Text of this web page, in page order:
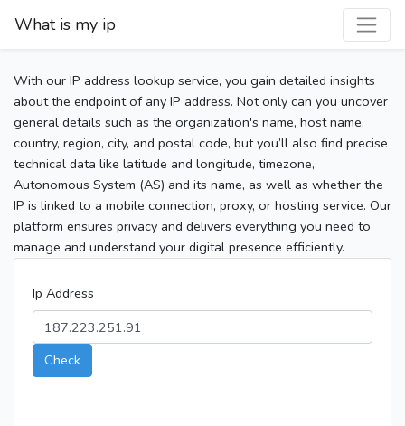
What is my ip
With our IP address lookup service, you gain detailed insights
about the endpoint of any IP address. Not only can you uncover
general details such as the organization's name, host name,
country, region, city, and postal code, but you’ll also find precise
technical data like latitude and longitude, timezone,
Autonomous System (AS) and its name, as well as whether the
IP is linked to a mobile connection, proxy, or hosting service. Our
platform ensures privacy and delivers everything you need to
manage and understand your digital presence efficiently.
Ip Address
Check